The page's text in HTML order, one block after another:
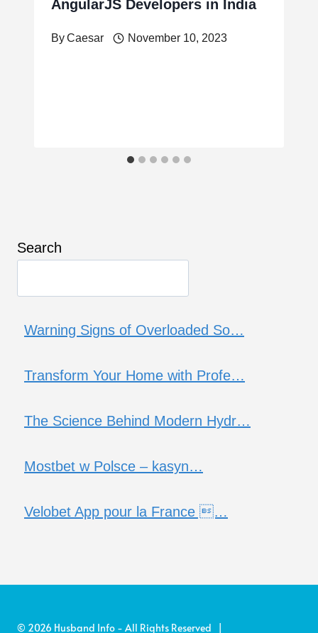
AngularJS Developers in India
ByCaesar November 10, 2023
Search
Warning Signs of Overloaded So…
Transform Your Home with Profe…
The Science Behind Modern Hydr…
Mostbet w Polsce – kasyn…
Velobet App pour la France …
© 2026 Husband Info - All Rights Reserved |